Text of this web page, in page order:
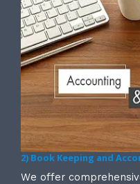
2) Book Keeping and
We offer